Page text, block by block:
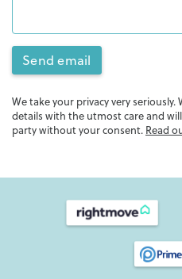
Send email
We take your privacy very
details with the utmost care and
party without your consent. Read